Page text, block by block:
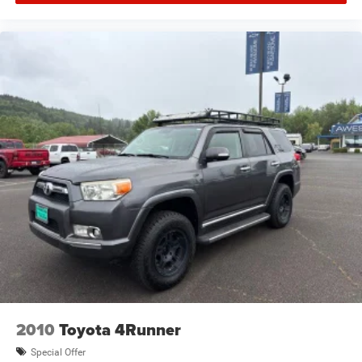
Air Conditioning
All-in-one key All-in-one remote fob and ignition key
AM/FM radio: SiriusXM w/360L
Ambient lighting
Amplifier 825W amplifier
Antenna Integrated roof audio antenna
Apple CarPlay/Android Auto
Armrests front centre Front seat centre armrest
Armrests front storage Front seat armrest storage
Armrests rear mounted Second-row seat mounted
Auto headlights Auto on/off headlight control
Auto high-beam headlights
2010 Toyota 4Runner
Special Offer